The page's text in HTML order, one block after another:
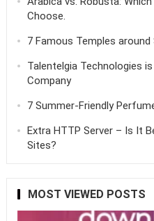
Choose.
7 Famous Temples
Talentelgia Technologies
Company
7 Summer-Friendly
Extra HTTP Server – Is It
Sites?
MOST VIEWED POSTS